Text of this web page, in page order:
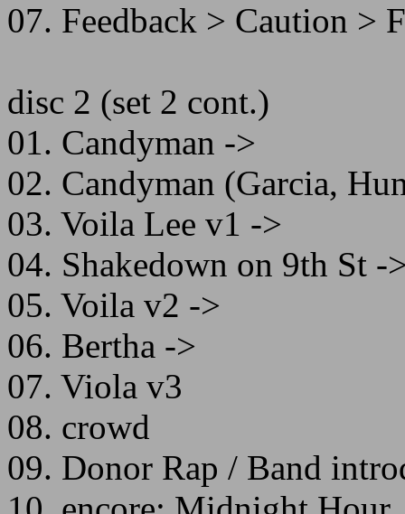
07. Feedback > Caution >
disc 2 (set 2 cont.)
01. Candyman ->
02. Candyman (Garcia,
03. Voila Lee v1 ->
04. Shakedown on 9th St -
05. Voila v2 ->
06. Bertha ->
07. Viola v3
08. crowd
09. Donor Rap / Band